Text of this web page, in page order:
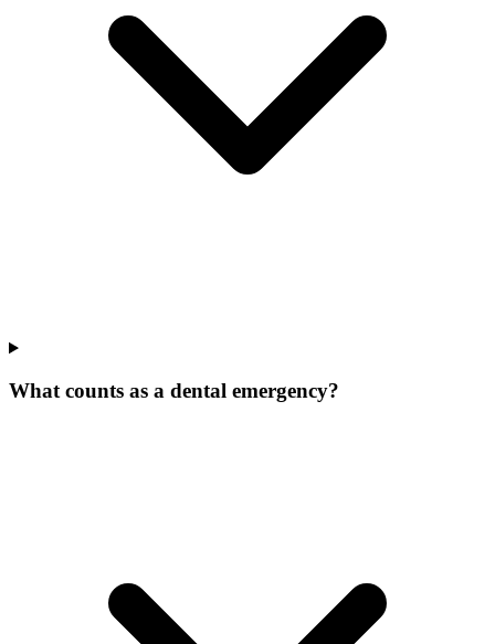
What counts as a dental emergency?